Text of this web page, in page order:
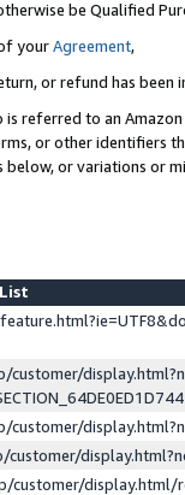
be Qualified
yourAgreement,
or refund has been
is referred to an
or other identifiers
or variations or
customer/display.html/